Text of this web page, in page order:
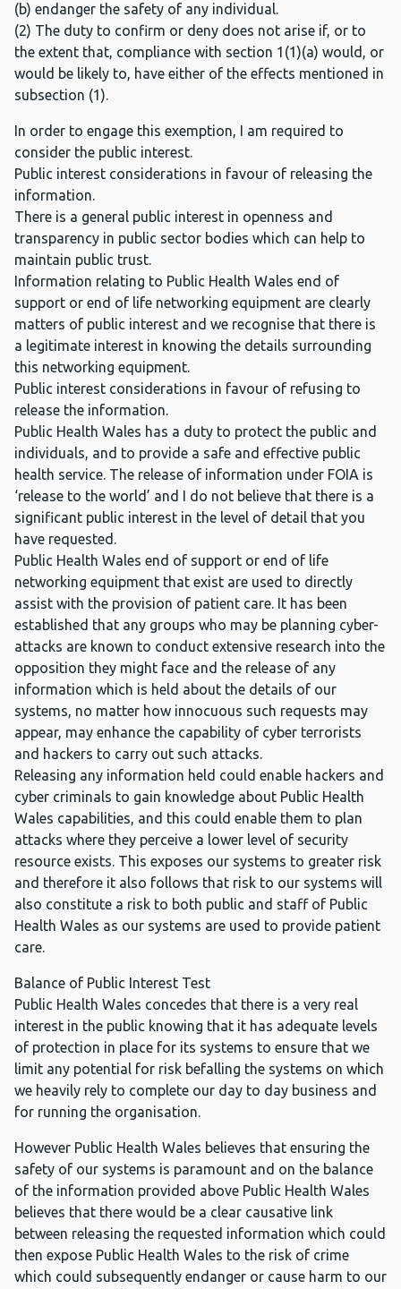
(b) endanger the safety of any individual.
(2) The duty to confirm or deny does not arise if, or to
the extent that, compliance with section 1(1)(a) would, or
would be likely to, have either of the effects mentioned in
subsection (1).
In order to engage this exemption, I am required to
consider the public interest.
Public interest considerations in favour of releasing the
information.
There is a general public interest in openness and
transparency in public sector bodies which can help to
maintain public trust.
Information relating to Public Health Wales end of
support or end of life networking equipment are clearly
matters of public interest and we recognise that there is
a legitimate interest in knowing the details surrounding
this networking equipment.
Public interest considerations in favour of refusing to
release the information.
Public Health Wales has a duty to protect the public and
individuals, and to provide a safe and effective public
health service. The release of information under FOIA is
‘release to the world’ and I do not believe that there is a
significant public interest in the level of detail that you
have requested.
Public Health Wales end of support or end of life
networking equipment that exist are used to directly
assist with the provision of patient care. It has been
established that any groups who may be planning cyber-
attacks are known to conduct extensive research into the
opposition they might face and the release of any
information which is held about the details of our
systems, no matter how innocuous such requests may
appear, may enhance the capability of cyber terrorists
and hackers to carry out such attacks.
Releasing any information held could enable hackers and
cyber criminals to gain knowledge about Public Health
Wales capabilities, and this could enable them to plan
attacks where they perceive a lower level of security
resource exists. This exposes our systems to greater risk
and therefore it also follows that risk to our systems will
also constitute a risk to both public and staff of Public
Health Wales as our systems are used to provide patient
care.
Balance of Public Interest Test
Public Health Wales concedes that there is a very real
interest in the public knowing that it has adequate levels
of protection in place for its systems to ensure that we
limit any potential for risk befalling the systems on which
we heavily rely to complete our day to day business and
for running the organisation.
However Public Health Wales believes that ensuring the
safety of our systems is paramount and on the balance
of the information provided above Public Health Wales
believes that there would be a clear causative link
between releasing the requested information which could
then expose Public Health Wales to the risk of crime
which could subsequently endanger or cause harm to our